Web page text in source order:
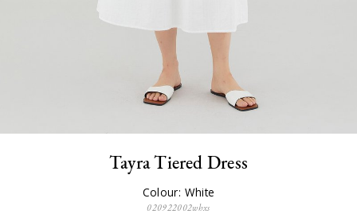
Tayra Tiered Dress
Colour: White
020922002whxs